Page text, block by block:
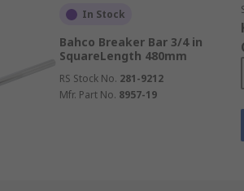
In Stock
Bahco Breaker Bar 3/4 in
SquareLength 480mm
RS Stock No. 281-9212
Mfr. Part No. 8957-19